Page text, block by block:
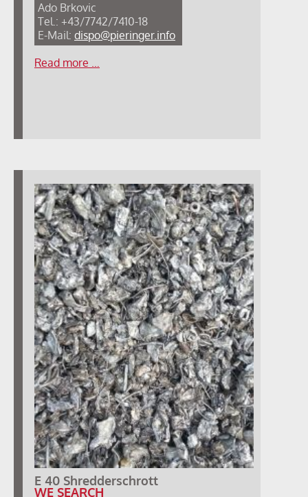
Ado Brkovic
Tel.: +43/7742/7410-18
E-Mail: dispo@pieringer.info
Read more …
E 40 Shredderschrott
WE SEARCH